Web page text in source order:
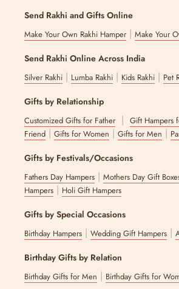
Send Rakhi and Gifts Online
Make Your Own Rakhi Hamper|Make Your
Send Rakhi Online Across India
Silver Rakhi | Lumba Rakhi | Kids Rakhi | Pet
Gifts by Relationship
Customized Gifts for Father|Gift Hampers
Friend |Gifts for Women |Gifts for Men |
Gifts by Festivals/Occasions
Fathers Day Hampers |Mothers Day Gift
Hampers | Holi Gift Hampers
Gifts by Special Occasions
Birthday Hampers |Wedding Gift Hampers |
Birthday Gifts by Relation
Birthday Gifts for Men | Birthday Gifts for